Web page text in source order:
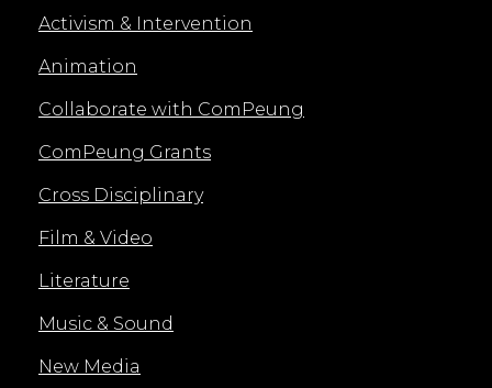
Activism & Intervention
Animation
Collaborate with ComPeung
ComPeung Grants
Cross Disciplinary
Film & Video
Literature
Music & Sound
New Media